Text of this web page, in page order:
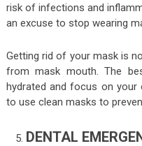
risk of infections and
an excuse to stop wearing
Getting rid of your mask is
from mask mouth. The
hydrated and focus on your
to use clean masks to
DENTAL